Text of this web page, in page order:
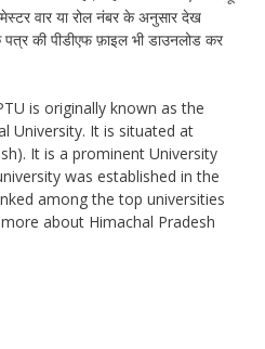
वार या रोल नंबर के अनुसार देख
की पीडीएफ फ़ाइल भी डाउनलोड कर
is originally known as the
University. It is situated at
It is a prominent University
was established in the
among the top universities
about Himachal Pradesh